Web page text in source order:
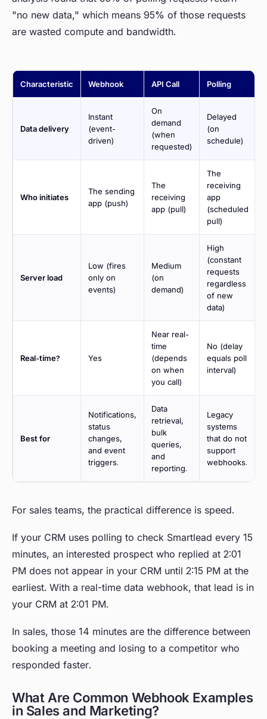
"no new data," which means 95% of those requests
are wasted compute and bandwidth.
Characteristic Webhook API Call Polling
Data delivery
Instant
(event-
driven)
On
demand
(when
requested)
Delayed
(on
schedule)
Who initiates
The sending
app (push)
The
receiving
app (pull)
The
receiving
app
(scheduled
pull)
Server load
Low (fires
only on
events)
Medium
(on
demand)
High
(constant
requests
regardless
of new
data)
Real-time? Yes
Near real-
time
(depends
on when
you call)
No (delay
equals poll
interval)
Best for
Notifications,
status
changes,
and event
triggers.
Data
retrieval,
bulk
queries,
and
reporting.
Legacy
systems
that do not
support
webhooks.
For sales teams, the practical difference is speed.
If your CRM uses polling to check Smartlead every 15
minutes, an interested prospect who replied at 2:01
PM does not appear in your CRM until 2:15 PM at the
earliest. With a real-time data webhook, that lead is in
your CRM at 2:01 PM.
In sales, those 14 minutes are the difference between
booking a meeting and losing to a competitor who
responded faster.
What Are Common Webhook Examples
in Sales and Marketing?